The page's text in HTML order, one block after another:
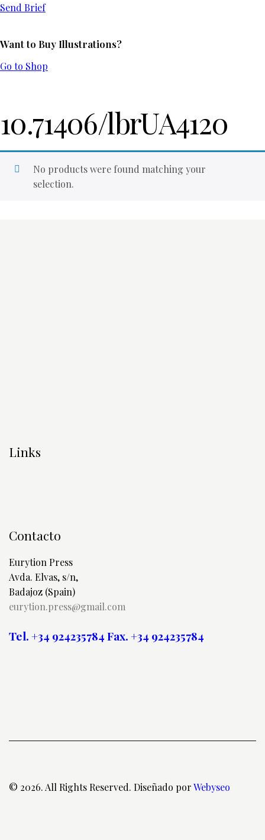
Send Brief
Want to Buy Illustrations?
Go to Shop
10.71406/lbrUA4120
No products were found matching your
selection.
Links
Contacto
Eurytion Press
Avda. Elvas, s/n,
Badajoz (Spain)
eurytion.press@gmail.com
Tel. +34 924235784Fax. +34 924235784
© 2026. All Rights Reserved. Diseñado porWebyseo